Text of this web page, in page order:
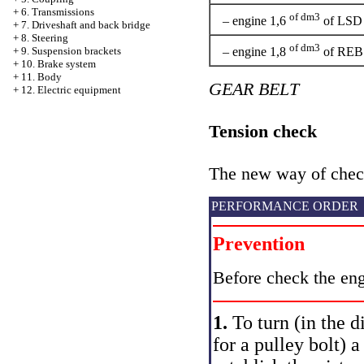
+ 6. Transmissions
+ 7. Driveshaft and back bridge
+ 8. Steering
+ 9. Suspension brackets
+ 10. Brake system
+ 11. Body
+ 12. Electric equipment
– engine 1,6 of dm3 of LSD
– engine 1,8 of dm3 of REB
GEAR BELT
Tension check
The new way of
PERFORMANCE ORDER
Prevention
Before check the
1. To turn (in the
for a pulley bolt) a